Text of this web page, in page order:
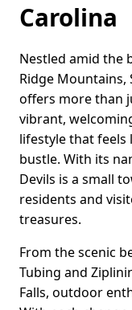
Carolina
Nestled amid the
Ridge Mountains,
offers more than
vibrant,
lifestyle that feels
bustle. With its
Devils is a small
residents and
treasures.
From the scenic
Tubing and
Falls, outdoor